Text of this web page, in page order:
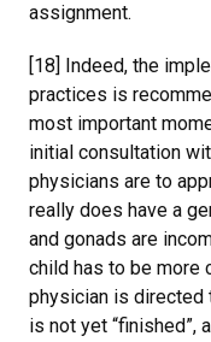
assignment.
[18] Indeed, the
practices is
most important
initial consultation
physicians are to
really does have a
and gonads are
child has to be more
physician is directed
is not yet “finished”,